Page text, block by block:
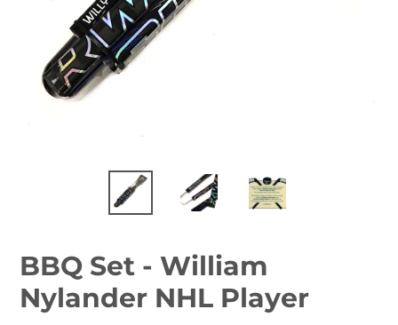
BBQ Set - William
Nylander NHL Player